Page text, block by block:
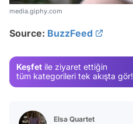
media.giphy.com
Source: BuzzFeed
Keşfet ile ziyaret ettiğin
tüm kategorileri tek akışta gör!
Elsa Quartet